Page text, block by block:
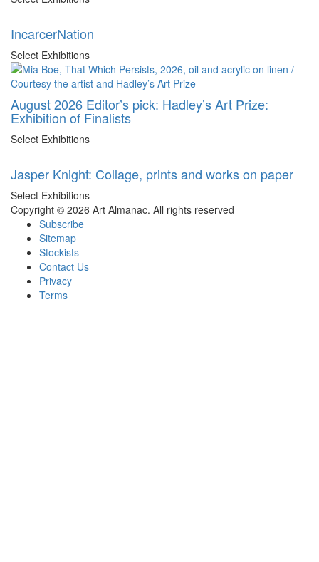
IncarcerNation
Select Exhibitions
August 2026 Editor’s pick: Hadley’s Art Prize:
Exhibition of Finalists
Select Exhibitions
Jasper Knight: Collage, prints and works on paper
Select Exhibitions
Copyright © 2026 Art Almanac. All rights reserved
Subscribe
Sitemap
Stockists
Contact Us
Privacy
Terms